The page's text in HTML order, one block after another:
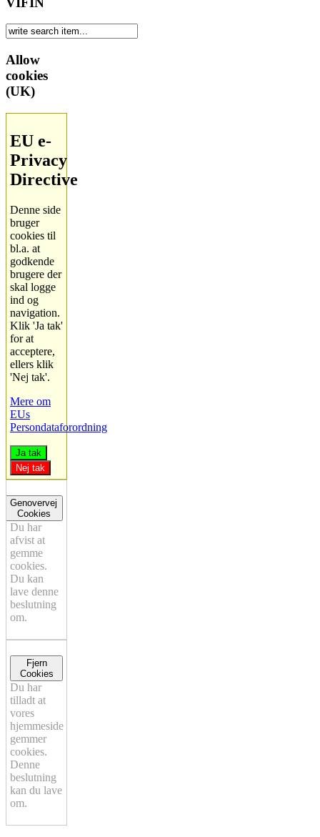
Allow
cookies
(UK)
EU e-
Privacy
Directive
Denne side
bruger
cookies til
bl.a. at
godkende
brugere der
skal logge
ind og
navigation.
Klik 'Ja tak'
for at
acceptere,
ellers klik
'Nej tak'.
Mere om
EUs
Persondataforordning
Ja tak
Nej tak
Genovervej
Cookies
Du har
afvist at
gemme
cookies.
Du kan
lave denne
beslutning
om.
Fjern
Cookies
Du har
tilladt at
vores
hjemmeside
gemmer
cookies.
Denne
beslutning
kan du lave
om.